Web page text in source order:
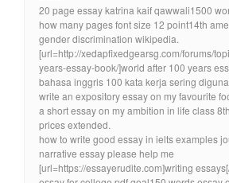
20 page essay katrina kaif qawwali1500
how many pages font size 12 point14th
gender discrimination wikipedia.
[url=http://xedapfixedgearsg.com/forums/
years-essay-book/]world after 100 years
bahasa inggris 100 kata kerja sering
write an expository essay on my favourite
a short essay on my ambition in life class
prices extended.
how to write good essay in ielts examples
narrative essay please help me
[url=https://essayerudite.com]writing